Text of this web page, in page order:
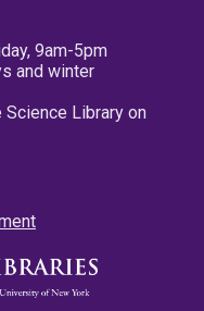
9am-5pm
and winter
Library on